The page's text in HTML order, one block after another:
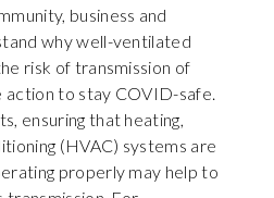
business and
why well-ventilated
risk of transmission of
to stay COVID-safe.
ensuring that heating,
(HVAC) systems are
properly may help to